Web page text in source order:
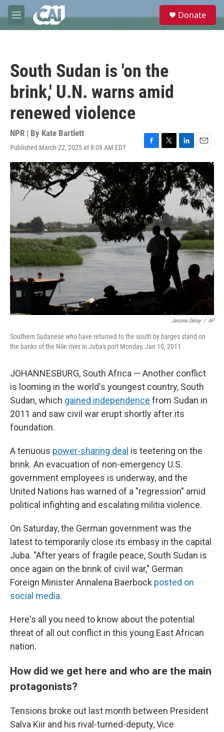
Skip to main content
M
e
e
Donate
South Sudan is 'on the
brink,' U.N. warns amid
renewed violence
NPR | By Kate Bartlett
Published March 22, 2025 at 8:08 AM EDT
F
a
c
e
b
o
k
T
w
i
t
t
e
r
L
i
n
k
e
d
I
n
E
m
a
i
l
Jerome Delay / AP
Southern Sudanese who have returned to the south by barges stand on
the banks of the Nile river in Juba's port Monday, Jan 10, 2011
JOHANNESBURG, South Africa — Another conflict
is looming in the world's youngest country, South
Sudan, which gained independence from Sudan in
2011 and saw civil war erupt shortly after its
foundation.
A tenuous power-sharing deal is teetering on the
brink. An evacuation of non-emergency U.S.
government employees is underway, and the
United Nations has warned of a "regression" amid
political infighting and escalating militia violence.
On Saturday, the German government was the
latest to temporarily close its embasy in the capital
Juba. "After years of fragile peace, South Sudan is
once again on the brink of civil war," German
Foreign Minister Annalena Baerbock posted on
social media.
Here's all you need to know about the potential
threat of all out conflict in this young East African
nation.
How did we get here and who are the main
protagonists?
Tensions broke out last month between President
Salva Kiir and his rival-turned-deputy, Vice